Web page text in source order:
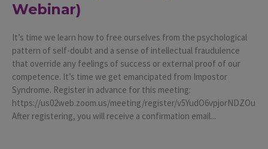
Webinar)
It’s time we learn how to free ourselves from the psychological
pattern of self-doubt and a sense of intellectual fraudulence
that override any feelings of success or external proof of our
competence. It’s time we get emancipated from Impostor
Syndrome. Register in advance for this meeting:
https://us02web.zoom.us/meeting/register/
After registering, you will receive a confirmation email...